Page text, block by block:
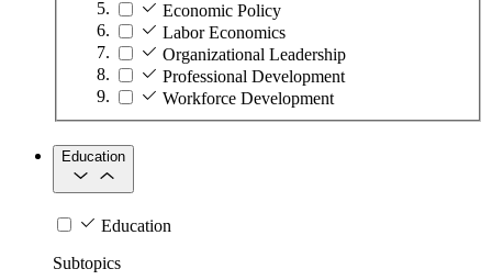
Economic Policy
Labor Economics
Organizational Leadership
Professional Development
Workforce Development
Education
Education
Subtopics